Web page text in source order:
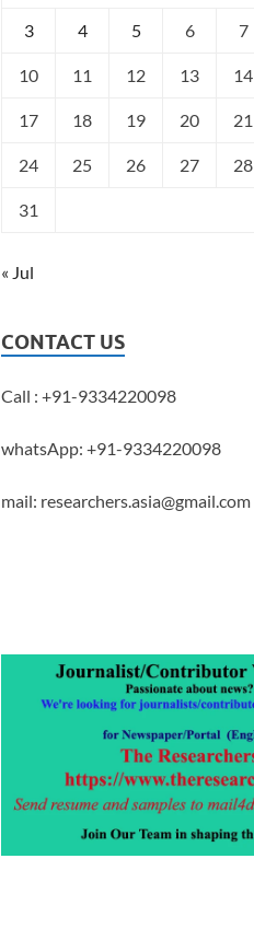
3 4 5 6 7
10 11 12 13 14
17 18 19 20 21
24 25 26 27 28
31
« Jul
CONTACT US
Call : +91-9334220098
whatsApp: +91-9334220098
mail: researchers.asia@gmail.com